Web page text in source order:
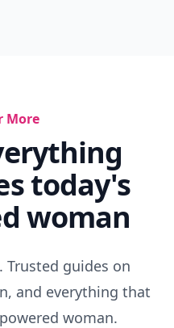
More
today's
woman
Trusted guides on
and everything that
woman.